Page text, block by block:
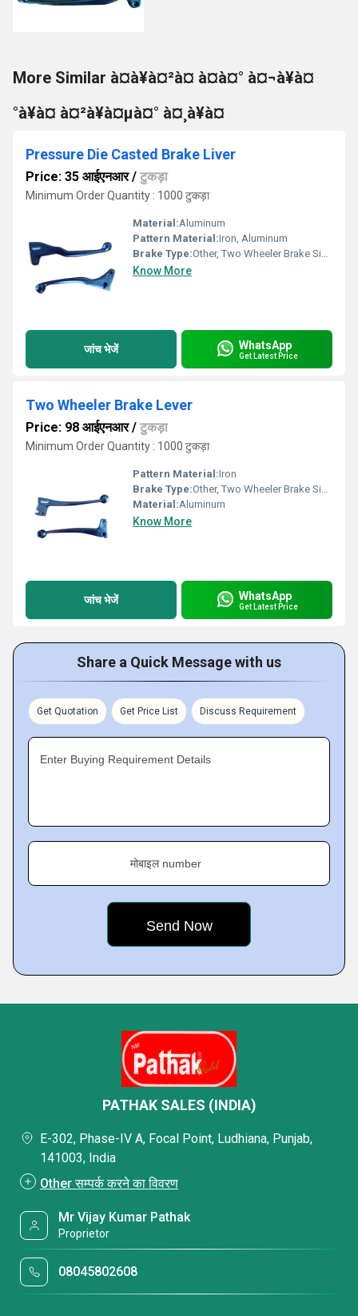
More Similar à¤à¥à¤²à¤ à¤à¤° à¤¬à¥à¤
°à¥à¤ à¤²à¥à¤µà¤° à¤¸à¥à¤
Pressure Die Casted Brake Liver
Price: 35 आईएनआर/ टुकड़ा
Minimum Order Quantity : 1000 टुकड़ा
Material:Aluminum
Pattern Material:Iron, Aluminum
Brake Type:Other, Two Wheeler Brake Side Lever
Know More
जांच भेजें WhatsApp
Get Latest Price
Two Wheeler Brake Lever
Price: 98 आईएनआर/ टुकड़ा
Minimum Order Quantity : 1000 टुकड़ा
Pattern Material:Iron
Brake Type:Other, Two Wheeler Brake Side Lever
Material:Aluminum
Know More
जांच भेजें WhatsApp
Get Latest Price
Share a Quick Message with us
Get Quotation Get Price List Discuss Requirement
Enter Buying Requirement Details
मोबाइल number
PATHAK SALES (INDIA)
E-302, Phase-IV A, Focal Point, Ludhiana, Punjab,
141003, India
Other सम्पर्क करने का विवरण
Mr Vijay Kumar Pathak
Proprietor
08045802608